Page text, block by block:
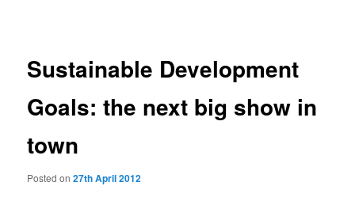
Sustainable Development
Goals: the next big show in
town
Posted on27th April 2012